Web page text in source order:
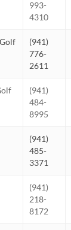
993-
4310
(941)
776-
2611
(941)
484-
8995
(941)
485-
3371
(941)
218-
8172